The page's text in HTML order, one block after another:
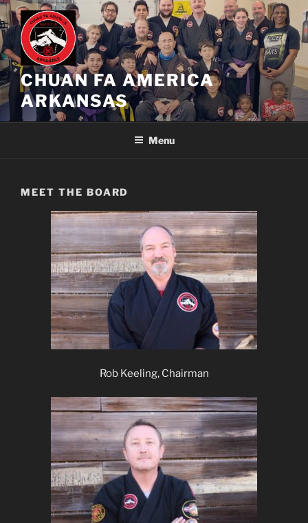
Skip
to
content
CHUAN FA AMERICA
ARKANSAS
Menu
MEET THE BOARD
Rob Keeling, Chairman